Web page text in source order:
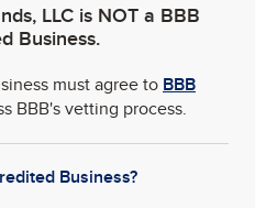
LLC is NOT a BBB
Business.
must agree to BBB
BBB's vetting process.
Business?